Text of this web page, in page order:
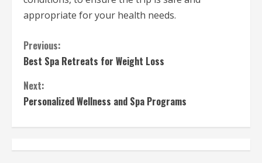
appropriate for your health needs.
C
o
n
t
i
Previous:
Best Spa Retreats for Weight Loss
Next:
Personalized Wellness and Spa Programs